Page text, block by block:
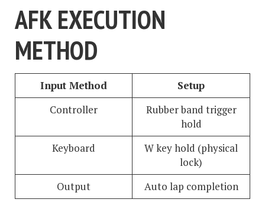
AFK EXECUTION
METHOD
Input Method
Setup
Controller
Rubber band trigger
hold
Keyboard
W key hold (physical
lock)
Output
Auto lap completion